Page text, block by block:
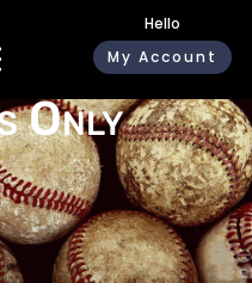
Hello
My Account
Only